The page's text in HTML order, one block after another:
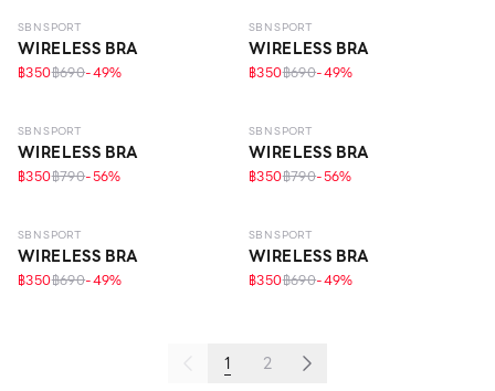
SBN SPORT
WIRELESS BRA
฿350฿690-49%
SBN SPORT
WIRELESS BRA
฿350฿690-49%
SBN SPORT
WIRELESS BRA
฿350฿790-56%
SBN SPORT
WIRELESS BRA
฿350฿790-56%
LIGHT–MEDIUM
SBN SPORT
WIRELESS BRA
฿350฿690-49%
LIGHT–MEDIUM
SBN SPORT
WIRELESS BRA
฿350฿690-49%
1 2